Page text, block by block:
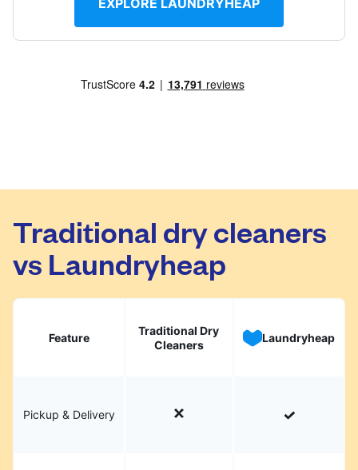
EXPLORE LAUNDRYHEAP
Traditional dry cleaners
vs Laundryheap
Feature
Traditional Dry
Cleaners
Laundryheap
Pickup & Delivery